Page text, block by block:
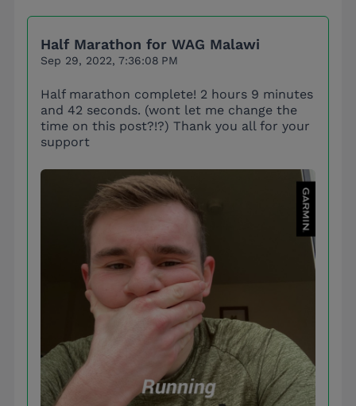
Half Marathon for WAG Malawi
Sep 29, 2022, 7:36:08 PM
Half marathon complete! 2 hours 9 minutes
and 42 seconds. (wont let me change the
time on this post?!?) Thank you all for your
support